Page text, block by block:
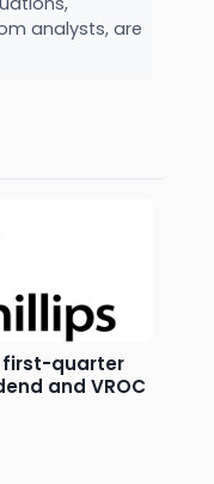
analysts, are
first-quarter
and VROC